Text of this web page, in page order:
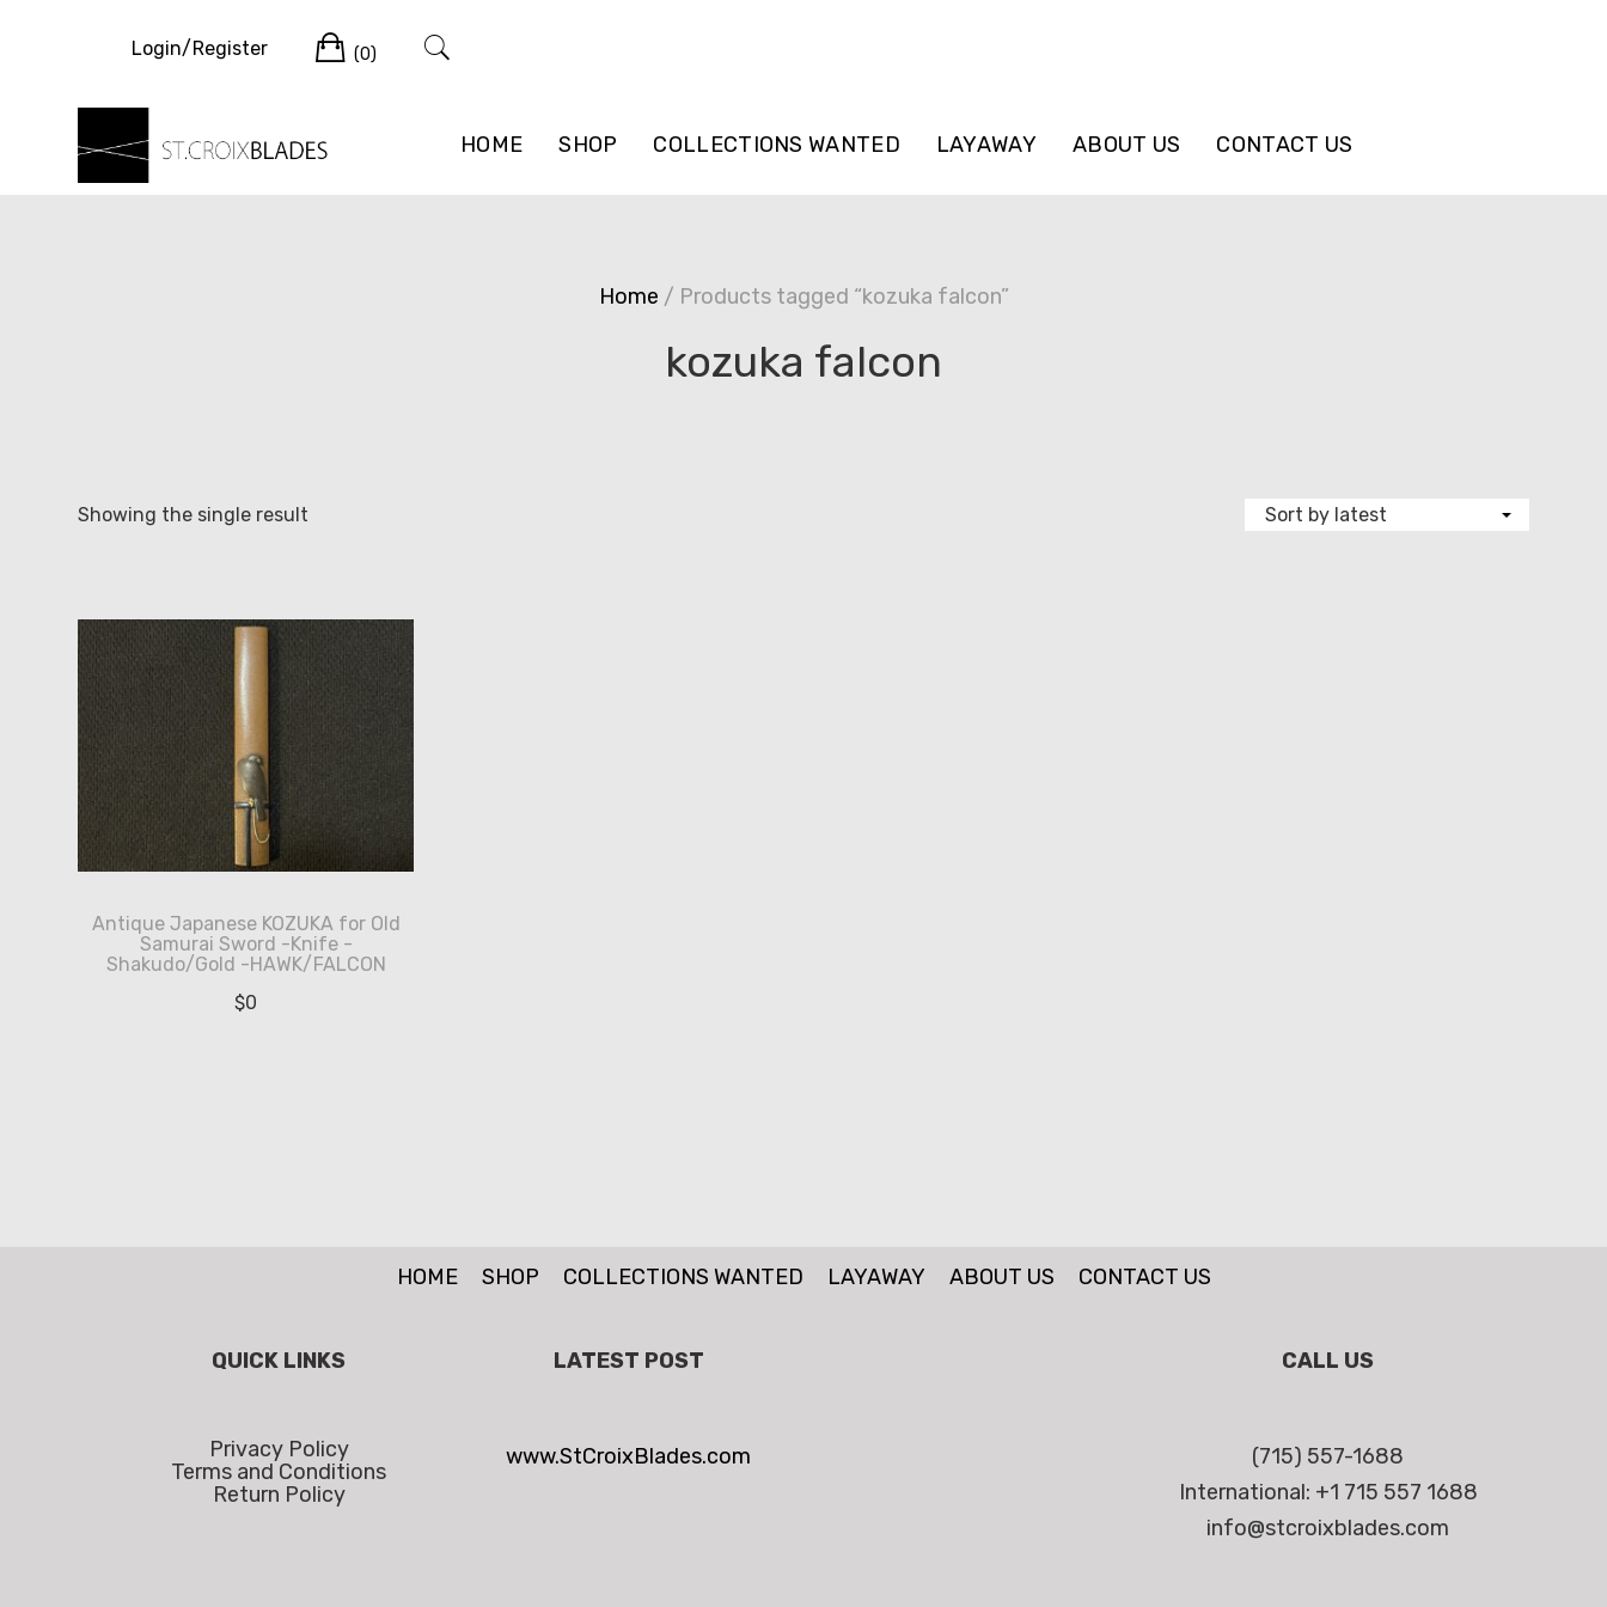
HOME SHOP COLLECTIONS WANTED LAYAWAY ABOUT US CONTACT US
Login/Register Cart
(0)
Home / Products tagged “kozuka falcon”
kozuka falcon
Showing the single result
Antique Japanese KOZUKA for Old
Samurai Sword -Knife -
Shakudo/Gold -HAWK/FALCON
$0
HOME SHOP COLLECTIONS WANTED LAYAWAY ABOUT US CONTACT US
QUICK LINKS
Privacy Policy
Terms and Conditions
Return Policy
LATEST POST
www.StCroixBlades.com
CALL US
(715) 557-1688
International: +1 715 557 1688
info@stcroixblades.com